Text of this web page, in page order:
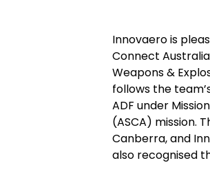
Innovaero is
Connect
Weapons &
follows the
ADF under
(ASCA) mission.
Canberra, and
also recognised